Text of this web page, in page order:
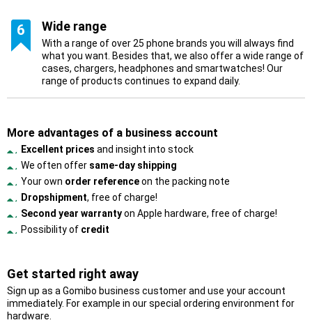
6 Wide range
With a range of over 25 phone brands you will always find
what you want. Besides that, we also offer a wide range of
cases, chargers, headphones and smartwatches! Our
range of products continues to expand daily.
More advantages of a business account
Excellent prices and insight into stock
We often offer same-day shipping
Your own order referenceon the packing note
Dropshipment, free of charge!
Second year warrantyon Apple hardware, free of charge!
Possibility of credit
Get started right away
Sign up as a Gomibo business customer and use your account
immediately. For example in our special ordering environment for
hardware.